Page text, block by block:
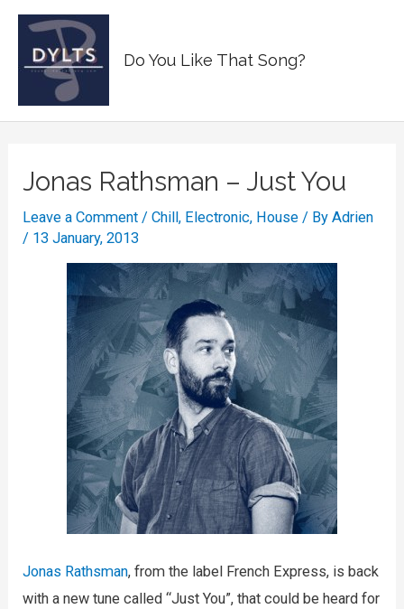
Skip
content
Do You Like That Song?
Jonas Rathsman – Just You
Leave a Comment /Chill, Electronic, House / ByAdrien
/ 13 January, 2013
Jonas Rathsman, from the label French Express, is back
with a new tune called “Just You”, that could be heard for